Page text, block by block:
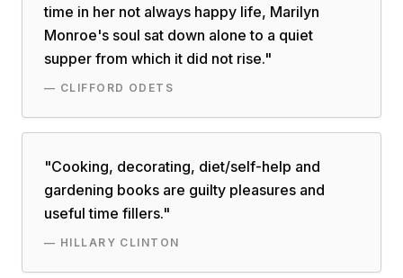
time in her not always happy life, Marilyn
Monroe's soul sat down alone to a quiet
supper from which it did not rise."
— CLIFFORD ODETS
"Cooking, decorating, diet/self-help and
gardening books are guilty pleasures and
useful time fillers."
— HILLARY CLINTON